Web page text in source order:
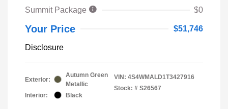
Summit Package
$0
Your Price $51,746
Disclosure
Exterior:
Autumn Green
Metallic
Interior:
Black
VIN: 4S4WMALD1T3427916
Stock: # S26567